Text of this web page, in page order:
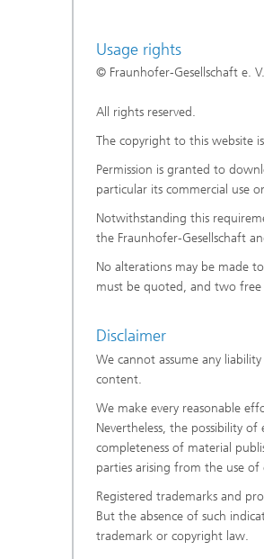
Usage rights
© Fraunhofer-Gesellschaft e.
All rights reserved.
The copyright to this website
Permission is granted to
particular its commercial use
Notwithstanding this
the Fraunhofer-Gesellschaft
No alterations may be made
must be quoted, and two free
Disclaimer
We cannot assume any
content.
We make every reasonable
Nevertheless, the possibility
completeness of material
parties arising from the use
Registered trademarks and
But the absence of such
trademark or copyright law.